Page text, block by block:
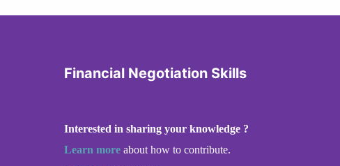
Financial Negotiation Skills
Interested in sharing your knowledge ?
Learn more about how to contribute.